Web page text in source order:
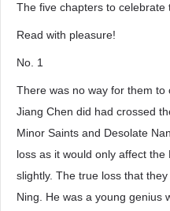
The five chapters to celebrate
Read with pleasure!
No. 1
There was no way for them
Jiang Chen did had crossed
Minor Saints and Desolate
loss as it would only affect the
slightly. The true loss that
Ning. He was a young genius